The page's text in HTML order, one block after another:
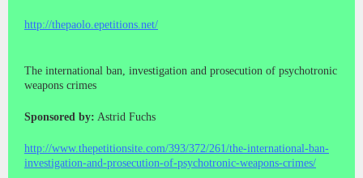
http://thepaolo.epetitions.net/
The international ban, investigation and prosecution of psychotronic
weapons crimes
Sponsored by: Astrid Fuchs
http://www.thepetitionsite.com/393/372/261/the-international-ban-
investigation-and-prosecution-of-psychotronic-weapons-crimes/